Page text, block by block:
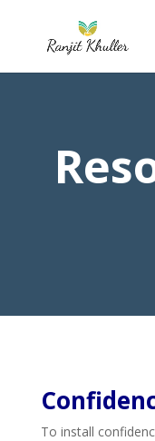
To install